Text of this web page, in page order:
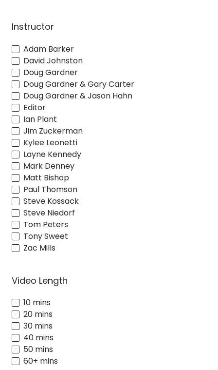
Instructor
Adam Barker
David Johnston
Doug Gardner
Doug Gardner & Gary Carter
Doug Gardner & Jason Hahn
Editor
Ian Plant
Jim Zuckerman
Kylee Leonetti
Layne Kennedy
Mark Denney
Matt Bishop
Paul Thomson
Steve Kossack
Steve Niedorf
Tom Peters
Tony Sweet
Zac Mills
Video Length
10 mins
20 mins
30 mins
40 mins
50 mins
60+ mins